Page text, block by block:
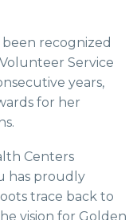
been recognized
Service
years,
for her
Centers
has proudly
trace back to
vision for Golden